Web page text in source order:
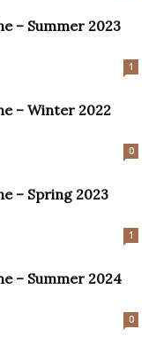
– Summer 2023
1
– Winter 2022
0
– Spring 2023
1
– Summer 2024
0